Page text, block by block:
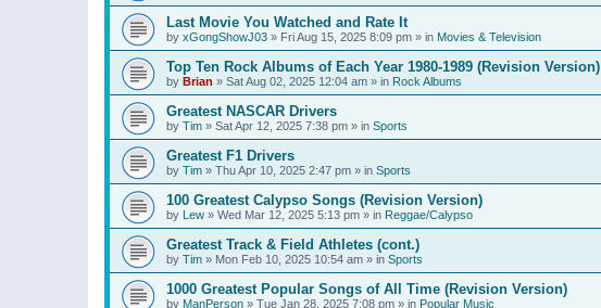
Last Movie You Watched and Rate It
by xGongShowJ03 » Fri Aug 15, 2025 8:09 pm » in Movies & Television
Top Ten Rock Albums of Each Year 1980-1989 (Revision Version)
by Brian » Sat Aug 02, 2025 12:04 am » in Rock Albums
Greatest NASCAR Drivers
by Tim » Sat Apr 12, 2025 7:38 pm » in Sports
Greatest F1 Drivers
by Tim » Thu Apr 10, 2025 2:47 pm » in Sports
100 Greatest Calypso Songs (Revision Version)
by Lew » Wed Mar 12, 2025 5:13 pm » in Reggae/Calypso
Greatest Track & Field Athletes (cont.)
by Tim » Mon Feb 10, 2025 10:54 am » in Sports
1000 Greatest Popular Songs of All Time (Revision Version)
by ManPerson » Tue Jan 28, 2025 7:08 pm » in Popular Music